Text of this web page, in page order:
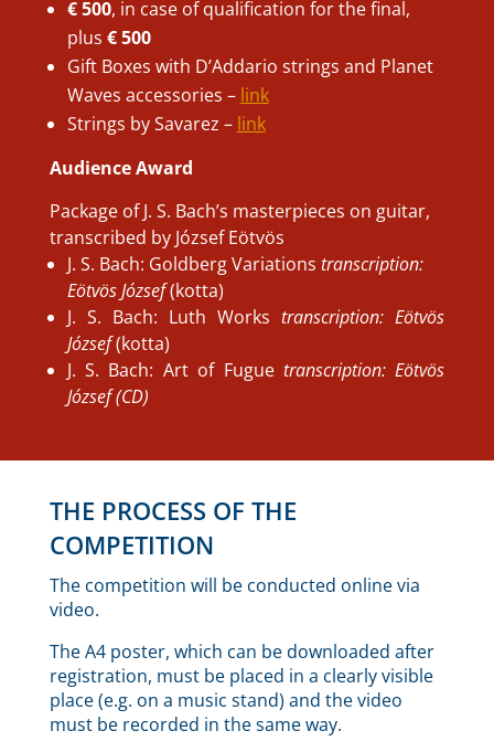
€ 500, in case of qualification for the final,
plus € 500
Gift Boxes with D’Addario strings and Planet
Waves accessories – link
Strings by Savarez – link
Audience Award
Package of J. S. Bach’s masterpieces on guitar,
transcribed by József Eötvös
J. S. Bach: Goldberg Variations transcription:
Eötvös József(kotta)
J. S. Bach: Luth Workstranscription: Eötvös
József(kotta)
J. S. Bach: Art of Fugue transcription: Eötvös
József (CD)
THE PROCESS OF THE
COMPETITION
The competition will be conducted online via
video.
The A4 poster, which can be downloaded after
registration, must be placed in a clearly visible
place (e.g. on a music stand) and the video
must be recorded in the same way.